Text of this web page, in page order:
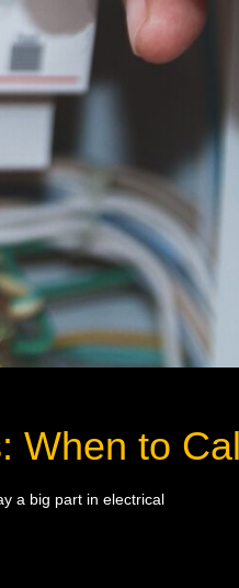
When to
a big part in electrical